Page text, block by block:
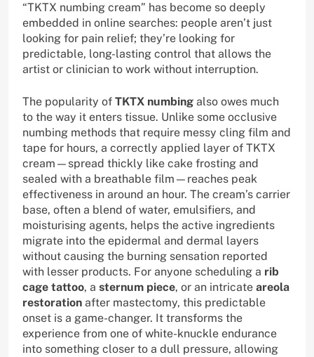
“TKTX numbing cream” has become so deeply
embedded in online searches: people aren’t just
looking for pain relief; they’re looking for
predictable, long-lasting control that allows the
artist or clinician to work without interruption.
The popularity of TKTX numbing also owes much
to the way it enters tissue. Unlike some occlusive
numbing methods that require messy cling film and
tape for hours, a correctly applied layer of TKTX
cream—spread thickly like cake frosting and
sealed with a breathable film—reaches peak
effectiveness in around an hour. The cream’s carrier
base, often a blend of water, emulsifiers, and
moisturising agents, helps the active ingredients
migrate into the epidermal and dermal layers
without causing the burning sensation reported
with lesser products. For anyone scheduling a rib
cage tattoo, a sternum piece, or an intricate areola
restoration after mastectomy, this predictable
onset is a game-changer. It transforms the
experience from one of white-knuckle endurance
into something closer to a dull pressure, allowing